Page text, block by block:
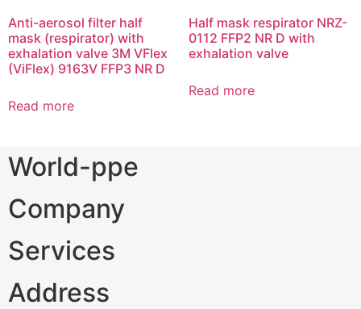
Anti-aerosol filter half
mask (respirator) with
exhalation valve 3M VFlex
(ViFlex) 9163V FFP3 NR D
Read more
Half mask respirator NRZ-
0112 FFP2 NR D with
exhalation valve
Read more
World-ppe
Company
Services
Address